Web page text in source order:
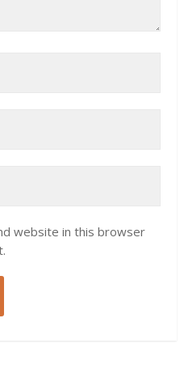
website in this browser